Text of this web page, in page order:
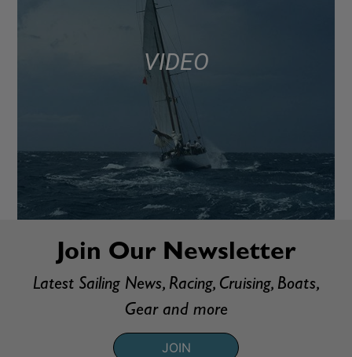
VIDEO
Join Our Newsletter
Latest Sailing News, Racing, Cruising, Boats,
Gear and more
JOIN